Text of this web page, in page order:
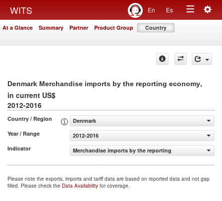
WITS En Es
Toggle
At a Glance Summary Partner Product Group Country
Denmark Merchandise imports by the reporting economy,
in current US$
2012-2016
Country / Region
Denmark
Year / Range
2012-2016
Indicator
Merchandise imports by the reporting economy (current
Please note the exports, imports and tariff data are based on reported data and not gap
filled. Please check the Data Availability for coverage.